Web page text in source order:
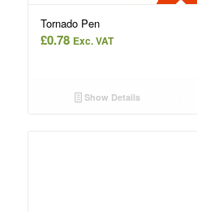
Tornado Pen
£0.78 Exc. VAT
Show Details